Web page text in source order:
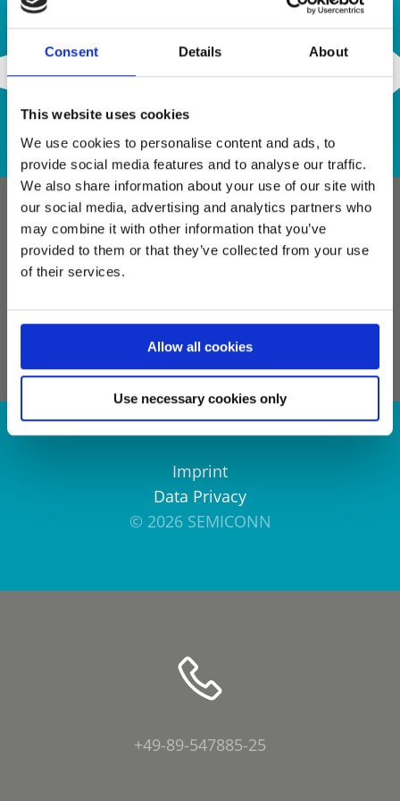
Consent Details About
This website uses cookies
We use cookies to personalise content and ads, to
provide social media features and to analyse our traffic.
We also share information about your use of our site with
our social media, advertising and analytics partners who
may combine it with other information that you’ve
provided to them or that they’ve collected from your use
of their services.
Allow all cookies
Use necessary cookies only
Contact Us
info@semiconn.com
Imprint
Data Privacy
© 2026 SEMICONN
+49-89-547885-25